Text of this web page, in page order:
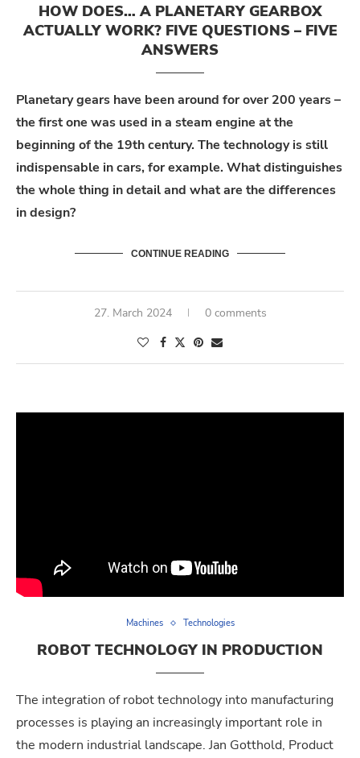
HOW DOES… A PLANETARY GEARBOX
ACTUALLY WORK? FIVE QUESTIONS – FIVE
ANSWERS
Planetary gears have been around for over 200 years –
the first one was used in a steam engine at the
beginning of the 19th century. The technology is still
indispensable in cars, for example. What distinguishes
the whole thing in detail and what are the differences
in design?
CONTINUE READING
27. March 2024 0 comments
Machines Technologies
ROBOT TECHNOLOGY IN PRODUCTION
The integration of robot technology into manufacturing
processes is playing an increasingly important role in
the modern industrial landscape. Jan Gotthold, Product